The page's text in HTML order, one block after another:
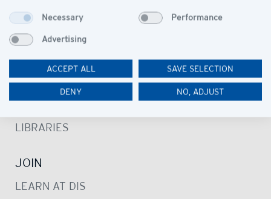
LEARN
PRESCHOOL
PRIMARY SCHOOL
SECONDARY SCHOOL
LIBRARIES
JOIN
LEARN AT DIS
Necessary Performance
Advertising
ACCEPT ALL SAVE SELECTION
DENY NO, ADJUST